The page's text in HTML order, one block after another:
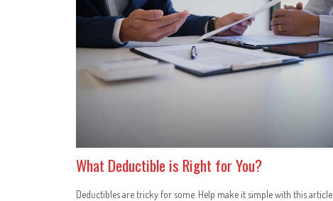
What Deductible is Right for You?
Deductibles are tricky for some. Help make it simple with this article.